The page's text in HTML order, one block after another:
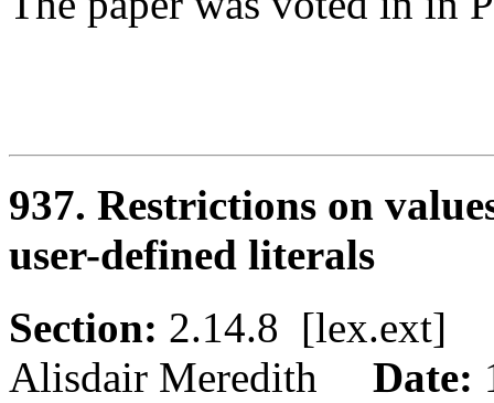
937. Restrictions on
user-defined literals
Section: 2.14.8
Alisdair Meredith Date: